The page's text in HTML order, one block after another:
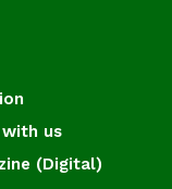
us
(Digital)